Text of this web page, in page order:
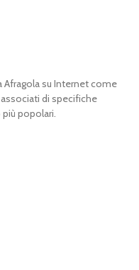
su Internet come
di specifiche
popolari.